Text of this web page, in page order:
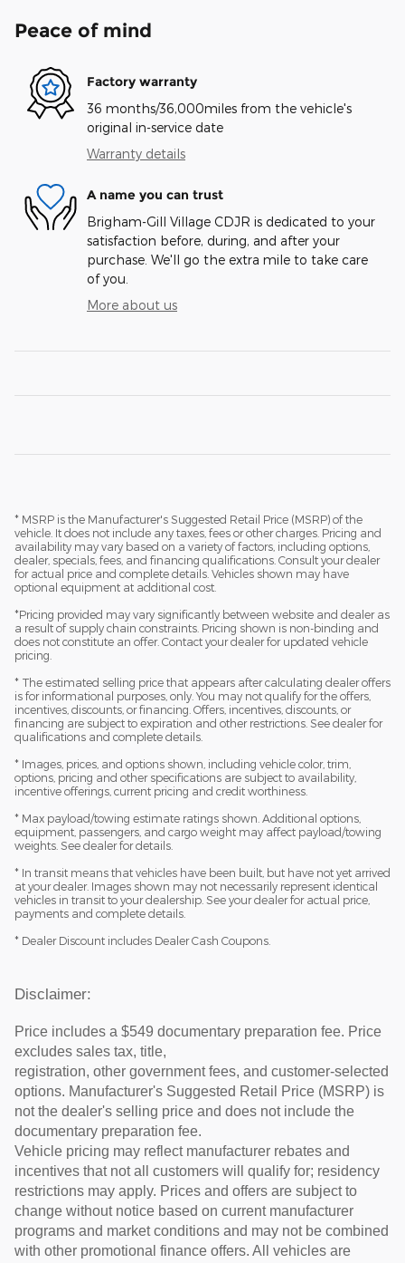
Peace of mind
Factory warranty
36 months/36,000miles from the vehicle's
original in-service date
Warranty details
A name you can trust
Brigham-Gill Village CDJR is dedicated to your
satisfaction before, during, and after your
purchase. We'll go the extra mile to take care
of you.
More about us
* MSRP is the Manufacturer's Suggested Retail Price (MSRP) of the
vehicle. It does not include any taxes, fees or other charges. Pricing and
availability may vary based on a variety of factors, including options,
dealer, specials, fees, and financing qualifications. Consult your dealer
for actual price and complete details. Vehicles shown may have
optional equipment at additional cost.
*Pricing provided may vary significantly between website and dealer as
a result of supply chain constraints. Pricing shown is non-binding and
does not constitute an offer. Contact your dealer for updated vehicle
pricing.
* The estimated selling price that appears after calculating dealer offers
is for informational purposes, only. You may not qualify for the offers,
incentives, discounts, or financing. Offers, incentives, discounts, or
financing are subject to expiration and other restrictions. See dealer for
qualifications and complete details.
* Images, prices, and options shown, including vehicle color, trim,
options, pricing and other specifications are subject to availability,
incentive offerings, current pricing and credit worthiness.
* Max payload/towing estimate ratings shown. Additional options,
equipment, passengers, and cargo weight may affect payload/towing
weights. See dealer for details.
* In transit means that vehicles have been built, but have not yet arrived
at your dealer. Images shown may not necessarily represent identical
vehicles in transit to your dealership. See your dealer for actual price,
payments and complete details.
* Dealer Discount includes Dealer Cash Coupons.
Disclaimer:
Price includes a $549 documentary preparation fee. Price
excludes sales tax, title,
registration, other government fees, and customer-selected
options. Manufacturer's Suggested Retail Price (MSRP) is
not the dealer's selling price and does not include the
documentary preparation fee.
Vehicle pricing may reflect manufacturer rebates and
incentives that not all customers will qualify for; residency
restrictions may apply. Prices and offers are subject to
change without notice based on current manufacturer
programs and market conditions and may not be combined
with other promotional finance offers. All vehicles are